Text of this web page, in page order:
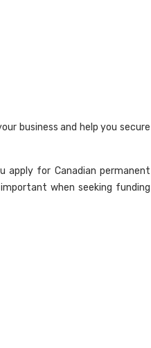
business and help you secure
apply for Canadian permanent
when seeking funding